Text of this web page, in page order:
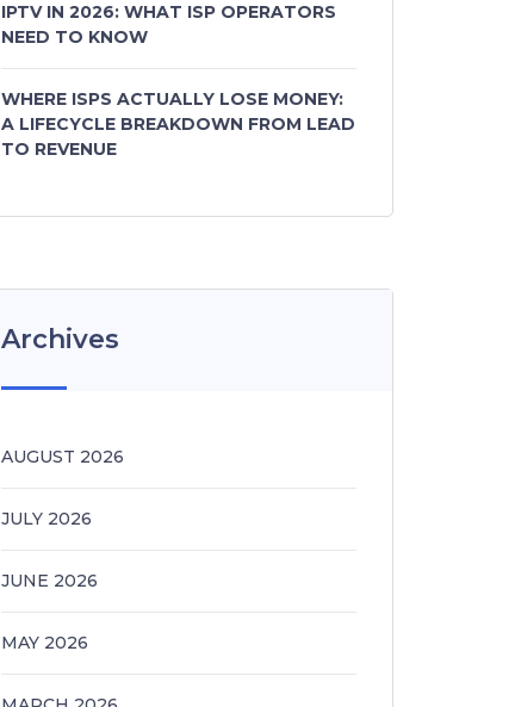
IPTV IN 2026: WHAT ISP OPERATORS
NEED TO KNOW
WHERE ISPS ACTUALLY LOSE MONEY:
A LIFECYCLE BREAKDOWN FROM LEAD
TO REVENUE
Archives
AUGUST 2026
JULY 2026
JUNE 2026
MAY 2026